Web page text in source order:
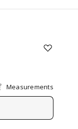
Measurements